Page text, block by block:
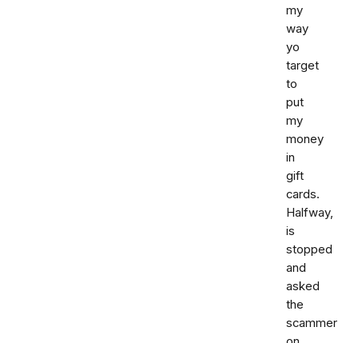
my
way
yo
target
to
put
my
money
in
gift
cards.
Halfway,
is
stopped
and
asked
the
scammer